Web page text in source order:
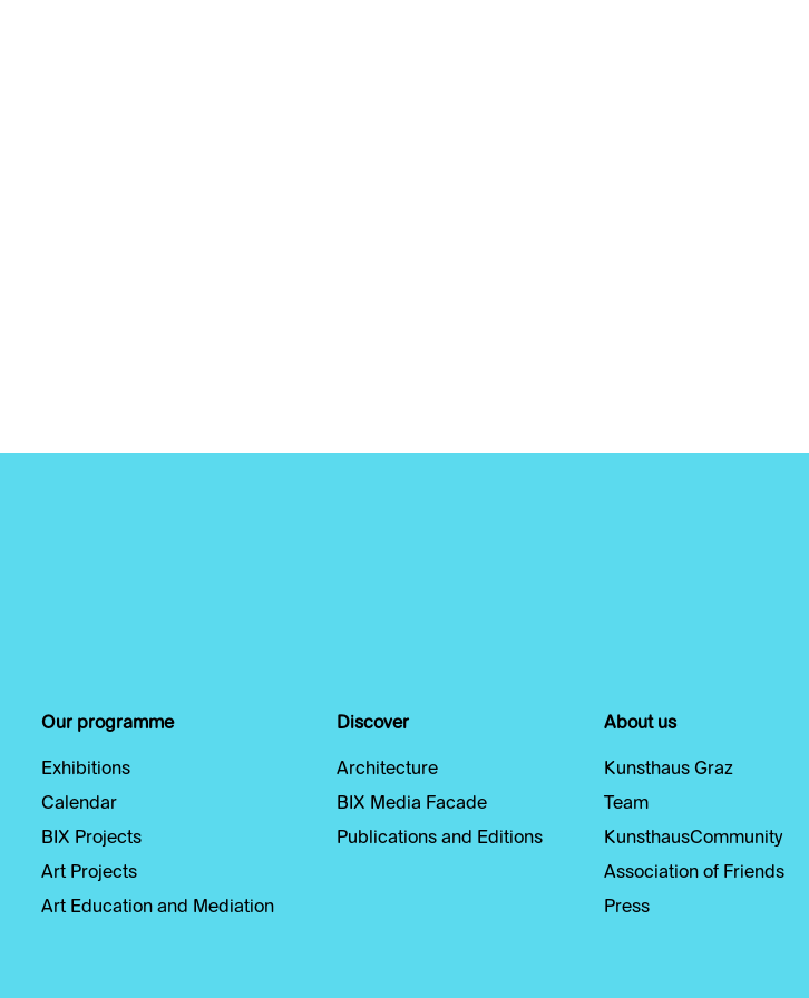
Our programme
Exhibitions
Calendar
BIX Projects
Art Projects
Art Education and Mediation
Discover
Architecture
BIX Media Facade
Publications and Editions
About us
Kunsthaus Graz
Team
KunsthausCommunity
Association of Friends
Press